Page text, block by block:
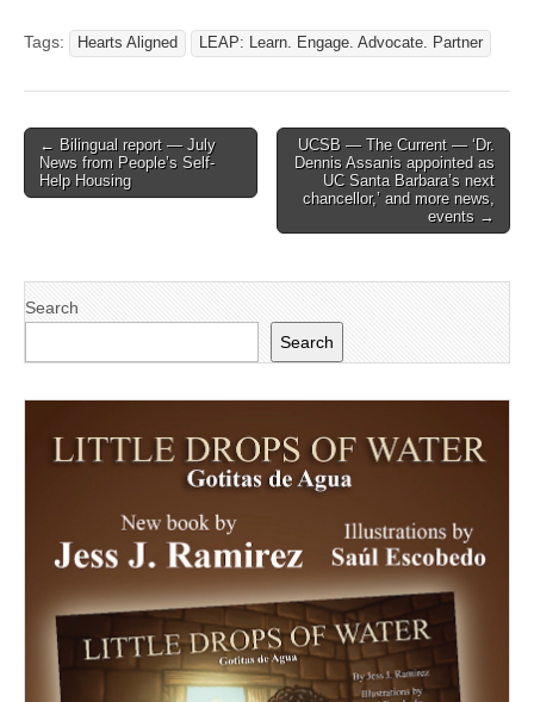
Tags: Hearts Aligned LEAP: Learn. Engage. Advocate. Partner
Post
navigation
← Bilingual report — July
News from People’s Self-
Help Housing
UCSB — The Current — ‘Dr.
Dennis Assanis appointed as
UC Santa Barbara’s next
chancellor,’ and more news,
events →
Search
Search